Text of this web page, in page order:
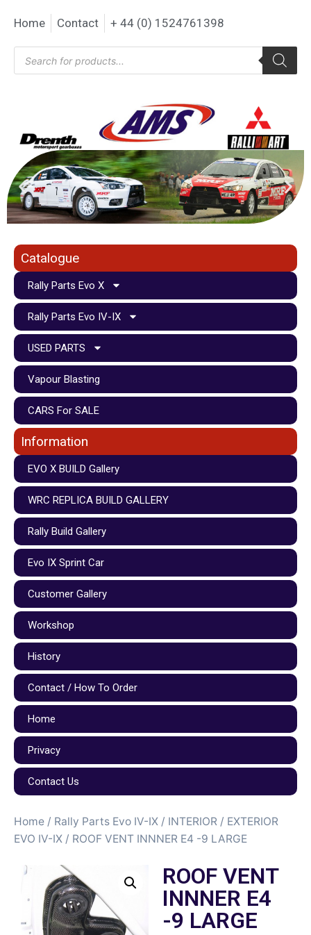
Home Contact + 44 (0) 1524761398
Catalogue
Rally Parts Evo X
Rally Parts Evo IV-IX
USED PARTS
Vapour Blasting
CARS For SALE
Information
EVO X BUILD Gallery
WRC REPLICA BUILD GALLERY
Rally Build Gallery
Evo IX Sprint Car
Customer Gallery
Workshop
History
Contact / How To Order
Home
Privacy
Contact Us
Home / Rally Parts Evo IV-IX / INTERIOR / EXTERIOR
EVO IV-IX / ROOF VENT INNNER E4 -9 LARGE
ROOF VENT
INNNER E4
-9 LARGE